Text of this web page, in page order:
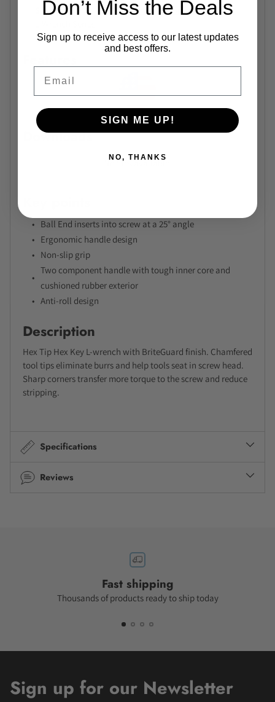
Series
Bondhus Hex BriteGuard Short
Downloads
No files available.
Ball End inserts into screw at a 25° angle
Ergonomic handle design
Non-slip grip
Two component handle with tough inner core and
cushioned rubber exterior
Anti-roll design
Description
Hex Tip Hex Key L-wrench with BriteGuard finish. Chamfered
tool tips eliminate burrs and help tools seat in screw head.
Sharp corners transfer more torque to the screw and reduce
stripping.
Specifications
Reviews
Fast shipping
Thousands of products ready to ship today
Sign up for our Newsletter
Don’t Miss the Deals
Sign up to receive access to our latest updates
and best offers.
SIGN ME UP!
NO, THANKS